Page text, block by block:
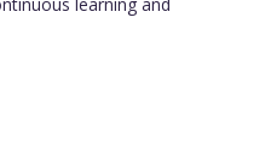
learning and